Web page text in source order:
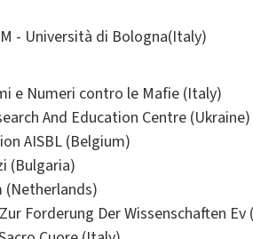
- Università di Bologna(Italy)
e Numeri contro le Mafie (Italy)
And Education Centre (Ukraine)
AISBL (Belgium)
(Bulgaria)
(Netherlands)
Forderung Der Wissenschaften Ev